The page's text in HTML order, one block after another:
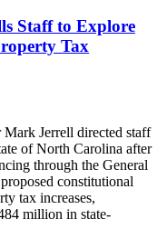
Staff to Explore
Tax
Jerrell directed staff
of North Carolina after
through the General
constitutional
tax increases,
million in state-